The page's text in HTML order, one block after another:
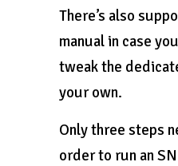
There’s also
manual in case
tweak the
your own.
Only three steps
order to run an